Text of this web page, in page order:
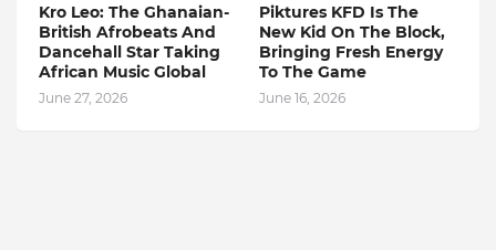
Kro Leo: The Ghanaian-
British Afrobeats And
Dancehall Star Taking
African Music Global
June 27, 2026
Piktures KFD Is The
New Kid On The Block,
Bringing Fresh Energy
To The Game
June 16, 2026